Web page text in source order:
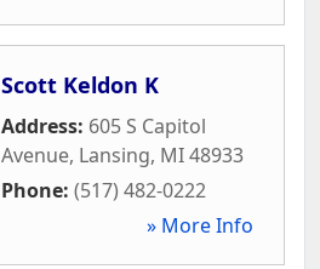
Scott Keldon K
Address: 605 S Capitol
Avenue, Lansing, MI48933
Phone: (517) 482-0222
» More Info